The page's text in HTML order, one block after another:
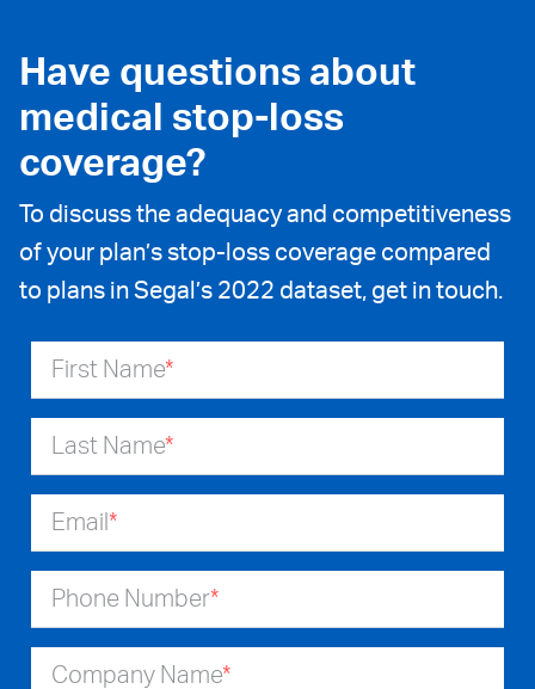
Have questions about
medical stop-loss
coverage?
To discuss the adequacy and competitiveness
of your plan’s stop-loss coverage compared
to plans in Segal’s 2022 dataset, get in touch.
First Name*
Last Name*
Email *
Phone Number*
Company Name*